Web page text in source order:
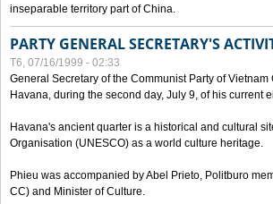
inseparable territory part of China.
PARTY GENERAL SECRETARY'S
T6, 07/16/1999 - 02:33
General Secretary of the Communist Party of
Havana, during the second day, July 9, of his current
Havana's ancient quarter is a historical and cultural
Organisation (UNESCO) as a world culture heritage.
Phieu was accompanied by Abel Prieto, Politburo
CC) and Minister of Culture.